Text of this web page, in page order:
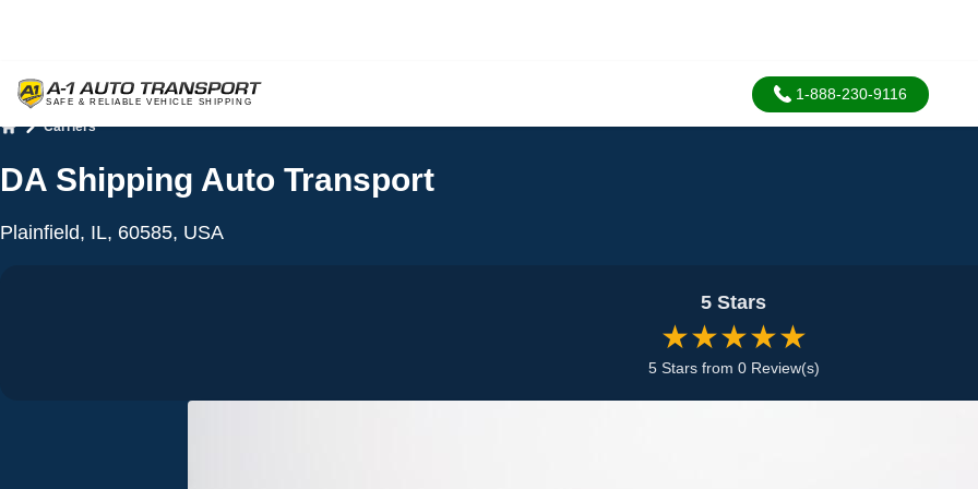
1-888-230-9116
Carriers
DA Shipping Auto Transport
Plainfield, IL, 60585, USA
5 Stars
★★★★★
5 Stars from 0 Review(s)